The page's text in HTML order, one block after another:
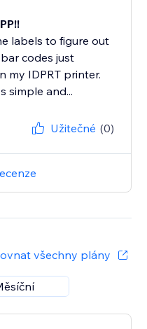
labels to figure out
codes just
my IDPRT printer.
simple and...
Užitečné (0)
všechny plány